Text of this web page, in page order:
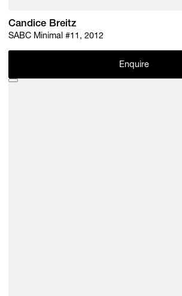
Candice Breitz
SABC Minimal #11, 2012
Enquire